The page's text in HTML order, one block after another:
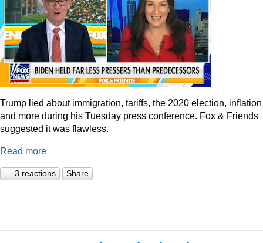
Trump lied about immigration, tariffs, the 2020 election, inflation
and more during his Tuesday press conference. Fox & Friends
suggested it was flawless.
Read more
3 reactions Share